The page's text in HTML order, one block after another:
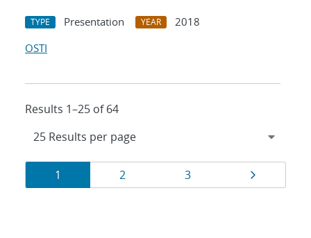
TYPE Presentation YEAR
2018
OSTI
Results 1–25 of 64
Results
navigation
Page
1 Page
2 Page
3 Page